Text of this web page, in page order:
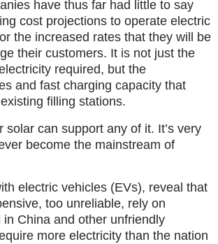
have thus far had little to say
cost projections to operate electric
the increased rates that they will be
their customers. It is not just the
required, but the
and fast charging capacity that
filling stations.
solar can support any of it. It’s very
become the mainstream of
electric vehicles (EVs), reveal that
too unreliable, rely on
in China and other unfriendly
more electricity than the nation